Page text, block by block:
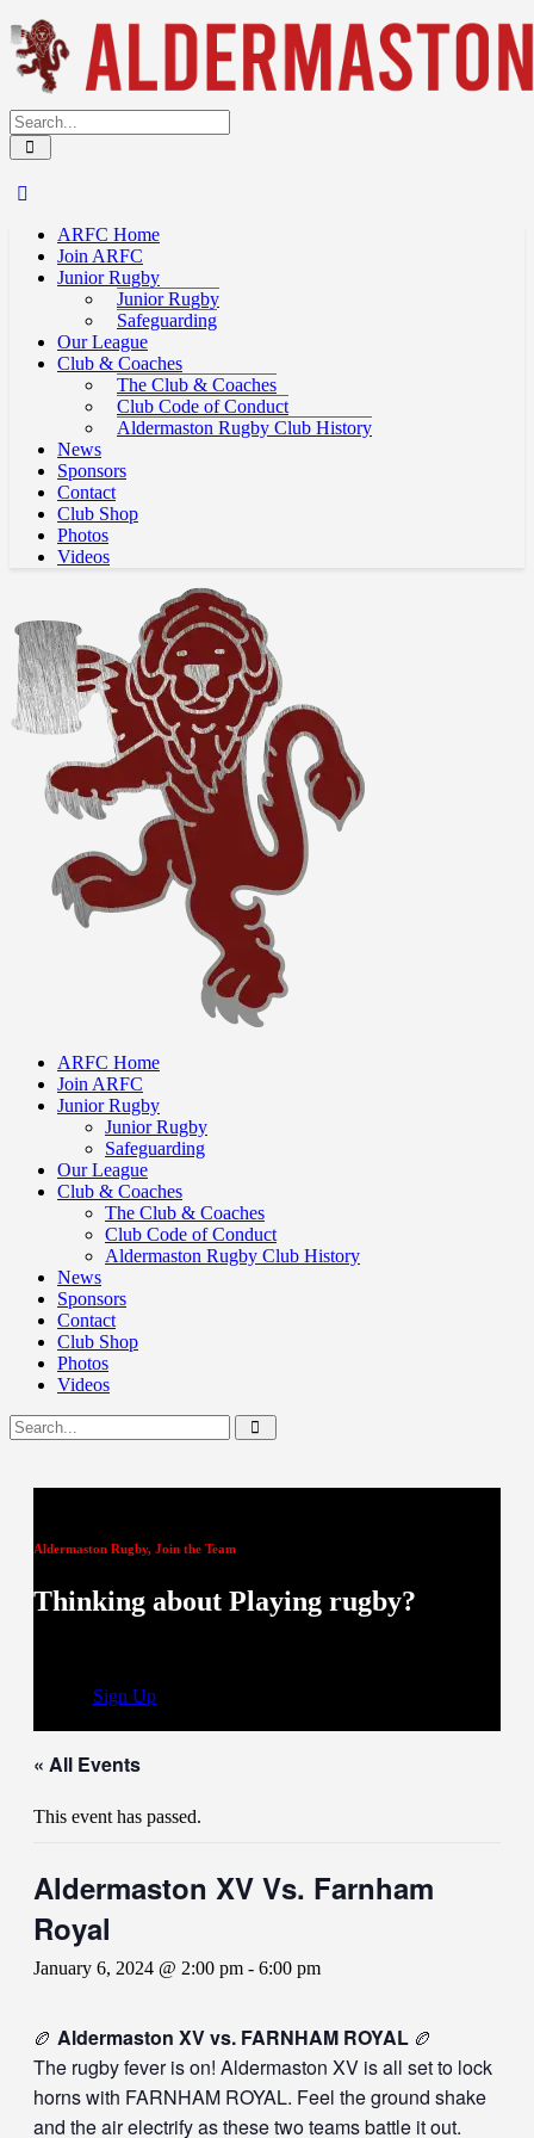
ARFC Home
Join ARFC
Junior Rugby
Junior Rugby
Safeguarding
Our League
Club & Coaches
The Club & Coaches
Club Code of Conduct
Aldermaston Rugby Club History
News
Sponsors
Contact
Club Shop
Photos
Videos
ARFC Home
Join ARFC
Junior Rugby
Junior Rugby
Safeguarding
Our League
Club & Coaches
The Club & Coaches
Club Code of Conduct
Aldermaston Rugby Club History
News
Sponsors
Contact
Club Shop
Photos
Videos
Aldermaston Rugby, Join the Team
Thinking about Playing rugby?
Sign Up
« All Events
This event has passed.
Aldermaston XV Vs. Farnham
Royal
January 6, 2024 @ 2:00 pm - 6:00 pm
🏉 Aldermaston XV vs. FARNHAM ROYAL 🏉
The rugby fever is on! Aldermaston XV is all set to lock
horns with FARNHAM ROYAL. Feel the ground shake
and the air electrify as these two teams battle it out.